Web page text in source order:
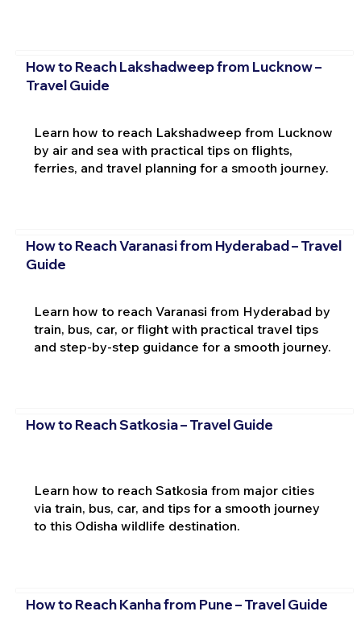
How to Reach Lakshadweep from Lucknow –
Travel Guide
Learn how to reach Lakshadweep from Lucknow
by air and sea with practical tips on flights,
ferries, and travel planning for a smooth journey.
How to Reach Varanasi from Hyderabad – Travel
Guide
Learn how to reach Varanasi from Hyderabad by
train, bus, car, or flight with practical travel tips
and step-by-step guidance for a smooth journey.
How to Reach Satkosia – Travel Guide
Learn how to reach Satkosia from major cities
via train, bus, car, and tips for a smooth journey
to this Odisha wildlife destination.
How to Reach Kanha from Pune – Travel Guide